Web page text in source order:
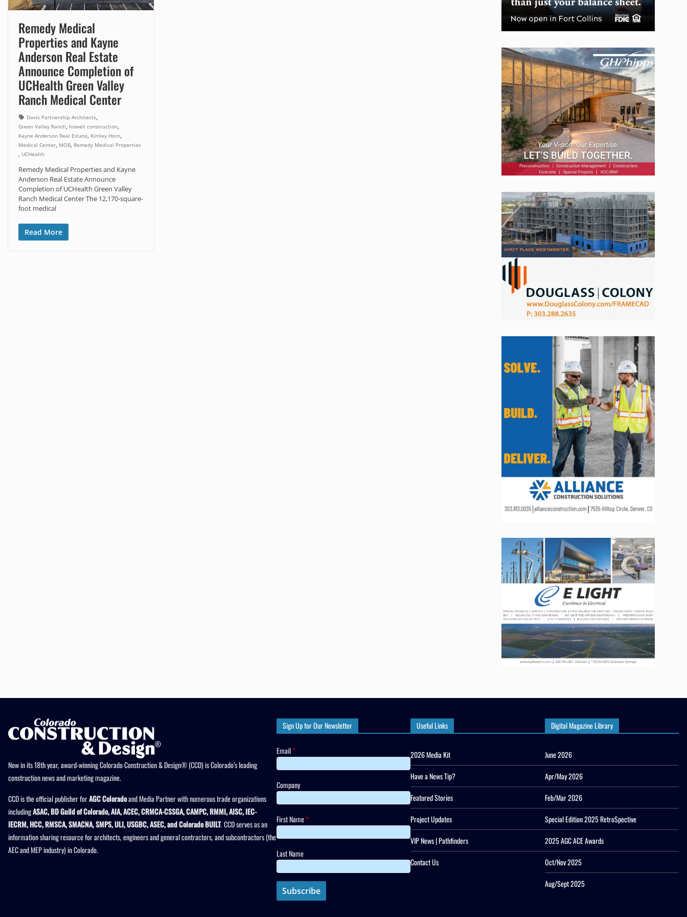
Remedy Medical
Properties and Kayne
Anderson Real Estate
Announce Completion of
UCHealth Green Valley
Ranch Medical Center
Davis Partnership Architects,
Green Valley Ranch, howell construction,
Kayne Anderson Real Estate, Kimley Horn,
Medical Center, MOB, Remedy Medical Properties
, UCHealth
Remedy Medical Properties and Kayne
Anderson Real Estate Announce
Completion of UCHealth Green Valley
Ranch Medical Center The 12,170-square-
foot medical
Read More
Now in its 18th year, award-winning Colorado Construction & Design® (CCD) is Colorado’s leading
construction news and marketing magazine.
CCD is the official publisher forAGC Coloradoand Media Partner with numerous trade organizations
includingASAC, BD Guild of Colorado, AIA, ACEC, CRMCA-CSSGA, CAMPC, RMMI, AISC, IEC-
IECRM, HCC, RMSCA, SMACNA, SMPS, ULI, USGBC, ASEC, and Colorado BUILT. CCD serves as an
information sharing resource for architects, engineers and general contractors, and subcontractors (the
AEC and MEP industry) in Colorado.
Sign Up for Our Newsletter
Email*
Company
First Name*
Last Name
Useful Links
2026 Media Kit
Have a News Tip?
Featured Stories
Project Updates
VIP News | Pathfinders
Contact Us
Digital Magazine Library
June 2026
Apr/May 2026
Feb/Mar 2026
Special Edition 2025 RetroSpective
2025 AGC ACE Awards
Oct/Nov 2025
Aug/Sept 2025